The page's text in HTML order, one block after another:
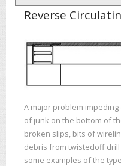
Reverse
A major problem
of junk on the bottom of
broken slips, bits of
debris from twistedoff
some examples of the